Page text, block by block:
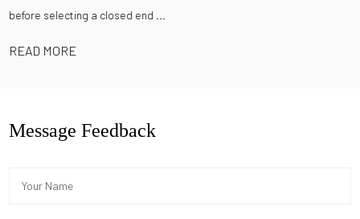
before selecting a closed end ...
READ MORE
Message Feedback